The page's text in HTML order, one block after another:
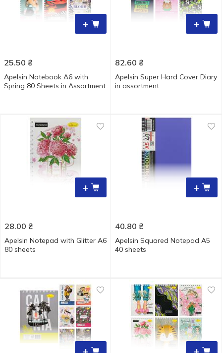
+
25.50 ₴
Apelsin Notebook A6 with
Spring 80 Sheets in Assortment
+
82.60 ₴
Apelsin Super Hard Cover Diary
in assortment
+
28.00 ₴
Apelsin Notepad with Glitter A6
80 sheets
+
40.80 ₴
Apelsin Squared Notepad A5
40 sheets